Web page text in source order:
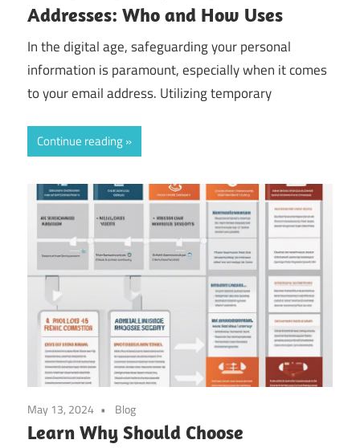
Addresses: Who and How Uses
In the digital age, safeguarding your personal
information is paramount, especially when it comes
to your email address. Utilizing temporary
Continue reading
May 13, 2024 Blog
Learn Why Should Choose